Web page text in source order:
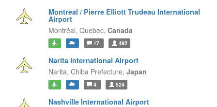
Montreal / Pierre Elliott Trudeau International
Airport
Montréal, Quebec, Canada
17 492
Narita International Airport
Narita, Chiba Prefecture, Japan
4 524
Nashville International Airport